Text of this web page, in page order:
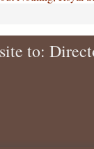
to: